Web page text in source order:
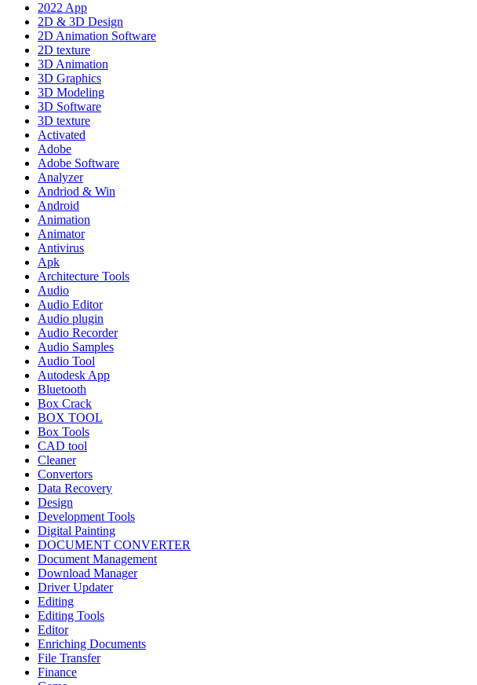
2022 App
2D & 3D Design
2D Animation Software
2D texture
3D Animation
3D Graphics
3D Modeling
3D Software
3D texture
Activated
Adobe
Adobe Software
Analyzer
Andriod & Win
Android
Animation
Animator
Antivirus
Apk
Architecture Tools
Audio
Audio Editor
Audio plugin
Audio Recorder
Audio Samples
Audio Tool
Autodesk App
Bluetooth
Box Crack
BOX TOOL
Box Tools
CAD tool
Cleaner
Convertors
Data Recovery
Design
Development Tools
Digital Painting
DOCUMENT CONVERTER
Document Management
Download Manager
Driver Updater
Editing
Editing Tools
Editor
Enriching Documents
File Transfer
Finance